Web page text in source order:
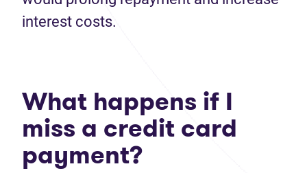
interest costs.
What happens if I
miss a credit card
payment?